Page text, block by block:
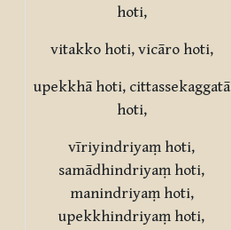
hoti,
vitakko hoti, vicāro hoti,
upekkhā hoti, cittassekaggatā
hoti,
vīriyindriyaṃ hoti,
samādhindriyaṃ hoti,
manindriyaṃ hoti,
upekkhindriyaṃ hoti,